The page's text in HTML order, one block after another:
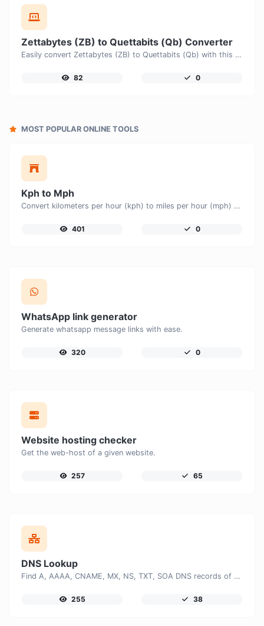
Zettabytes (ZB) to Quettabits (Qb) Converter
Easily convert Zettabytes (ZB) to Quettabits (Qb) with this simple convertor.
82 0
MOST POPULAR ONLINE TOOLS
Kph to Mph
Convert kilometers per hour (kph) to miles per hour (mph) with ease.
401 0
WhatsApp link generator
Generate whatsapp message links with ease.
320 0
Website hosting checker
Get the web-host of a given website.
257 65
DNS Lookup
Find A, AAAA, CNAME, MX, NS, TXT, SOA DNS records of a host.
255 38